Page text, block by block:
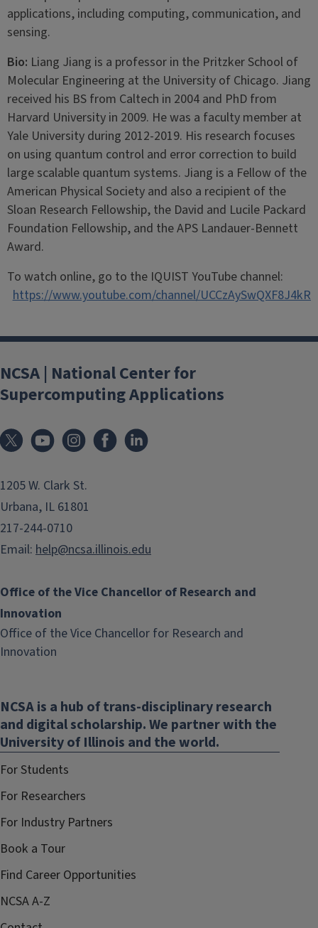
applications, including computing, communication, and
sensing.
Bio: Liang Jiang is a professor in the Pritzker School of
Molecular Engineering at the University of Chicago. Jiang
received his BS from Caltech in 2004 and PhD from
Harvard University in 2009. He was a faculty member at
Yale University during 2012-2019. His research focuses
on using quantum control and error correction to build
large scalable quantum systems. Jiang is a Fellow of the
American Physical Society and also a recipient of the
Sloan Research Fellowship, the David and Lucile Packard
Foundation Fellowship, and the APS Landauer-Bennett
Award.
To watch online, go to the IQUIST YouTube channel:
https://www.youtube.com/channel/
NCSA | National Center for
Supercomputing Applications
1205 W. Clark St.
Urbana, IL 61801
217-244-0710
Email: help@ncsa.illinois.edu
Office of the Vice Chancellor of Research and
Innovation
Office of the Vice Chancellor for Research and
Innovation
new
window)
NCSA is a hub of trans-disciplinary research
and digital scholarship. We partner with the
University of Illinois and the world.
For Students
For Researchers
For Industry Partners
Book a Tour
Find Career Opportunities
NCSA A-Z